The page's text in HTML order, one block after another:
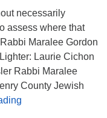
necessarily
assess where that
Maralee Gordon
Laurie Cichon
Rabbi Maralee
County Jewish